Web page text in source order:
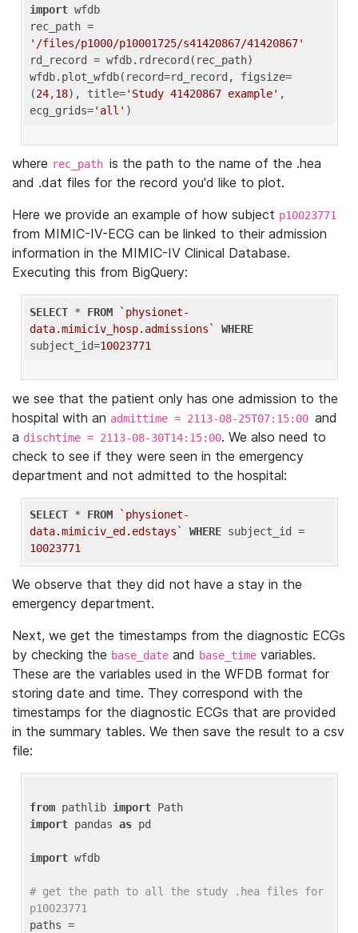
import wfdb
'/files/p1000/p10001725/s41420867/41420867'
rd_record = wfdb.rdrecord(rec_path)
wfdb.plot_wfdb(record=rd_record, figsize=
(24,18), title='Study 41420867 example' ,
ecg_grids='all'
where rec_path is the path to the name of the .hea
and .dat files for the record you'd like to plot.
Here we provide an example of how subject p10023771
from MIMIC-IV-ECG can be linked to their admission
information in the MIMIC-IV Clinical Database.
Executing this from BigQuery:
SELECT * FROM
`physionet-
data.mimiciv_hosp.admissions`
WHERE
subject_id=10023771
we see that the patient only has one admission to the
hospital with an admittime = 2113-08-25T07:15:00 and
a dischtime = 2113-08-30T14:15:00. We also need to
check to see if they were seen in the emergency
department and not admitted to the hospital:
SELECT * FROM
`physionet-
data.mimiciv_ed.edstays`
WHERE
10023771
We observe that they did not have a stay in the
emergency department.
Next, we get the timestamps from the diagnostic ECGs
by checking the base_date and base_time variables.
These are the variables used in the WFDB format for
storing date and time. They correspond with the
timestamps for the diagnostic ECGs that are provided
in the summary tables. We then save the result to a csv
file:
from pathlib import
import pandas as pd
import wfdb
# get the path to all the study .hea files for
p10023771
paths =